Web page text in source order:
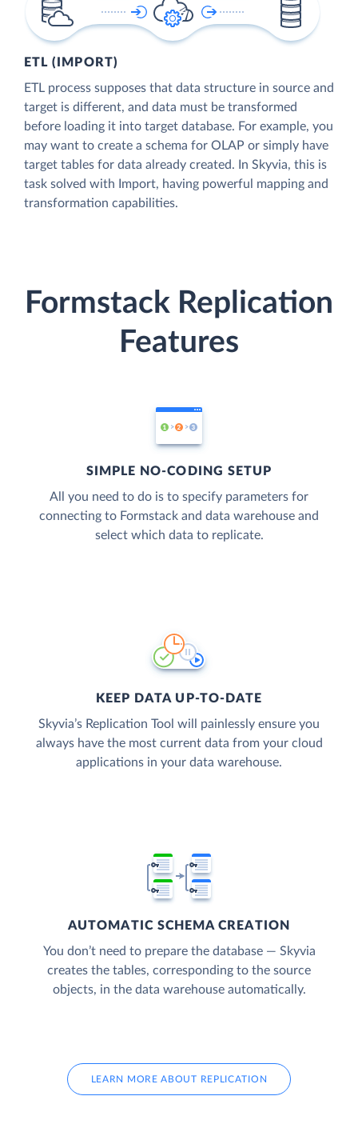
ETL (IMPORT)
ETL process supposes that data structure in source and
target is different, and data must be transformed
before loading it into target database. For example, you
may want to create a schema for OLAP or simply have
target tables for data already created. In Skyvia, this is
task solved with Import, having powerful mapping and
transformation capabilities.
Formstack Replication
Features
SIMPLE NO-CODING SETUP
All you need to do is to specify parameters for
connecting to Formstack and data warehouse and
select which data to replicate.
KEEP DATA UP-TO-DATE
Skyvia’s Replication Tool will painlessly ensure you
always have the most current data from your cloud
applications in your data warehouse.
AUTOMATIC SCHEMA CREATION
You don’t need to prepare the database — Skyvia
creates the tables, corresponding to the source
objects, in the data warehouse automatically.
LEARN MORE ABOUT REPLICATION